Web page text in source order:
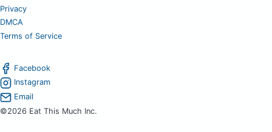
Privacy
DMCA
Terms of Service
Facebook
Instagram
Email
©2026 Eat This Much Inc.